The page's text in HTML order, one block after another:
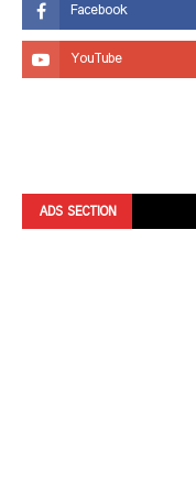
ADS SECTION